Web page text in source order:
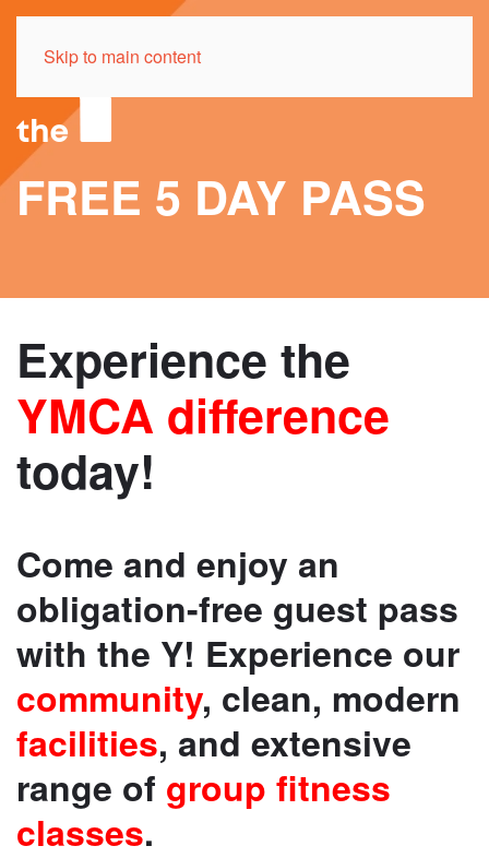
Skip to main content
FREE 5 DAY PASS
Experience the
YMCA difference
today!
Come and enjoy an
obligation-free guest pass
with the Y! Experience our
community, clean, modern
facilities, and extensive
range of group fitness
classes.